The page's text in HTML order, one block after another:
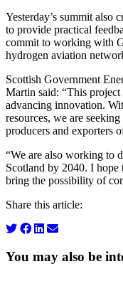
Yesterday’s summit also
to provide practical
commit to working with
hydrogen aviation
Scottish Government
Martin said: “This
advancing innovation.
resources, we are
producers and exporters
“We are also working to
Scotland by 2040. I
bring the possibility of
Share this article:
You may also be